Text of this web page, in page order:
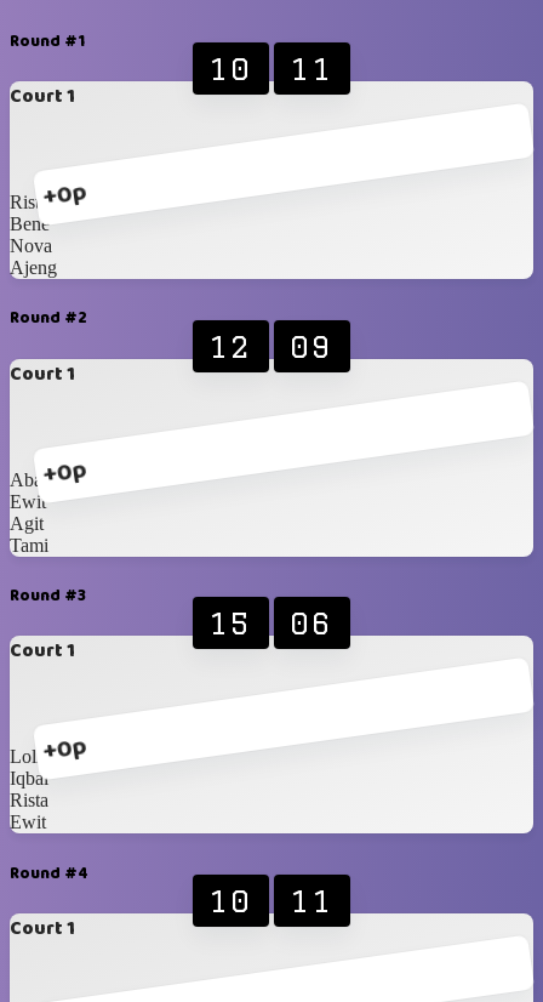
Round #1
Court 1
+0p
10 11
Rista
Bene
Nova
Ajeng
Round #2
Court 1
+0p
12 09
Abang
Ewit
Agit
Tami
Round #3
Court 1
+0p
15 06
Loli
Iqbal
Rista
Ewit
Round #4
Court 1
10 11